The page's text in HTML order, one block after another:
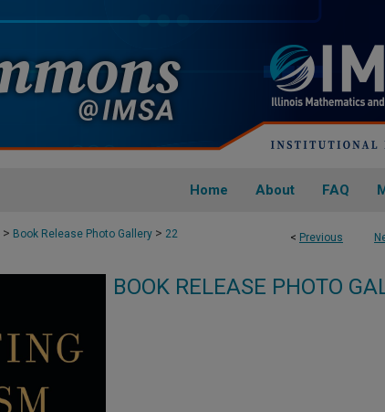
Home About FAQ
< Previous
> Book Release Photo Gallery > 22
BOOK RELEASE PHOTO